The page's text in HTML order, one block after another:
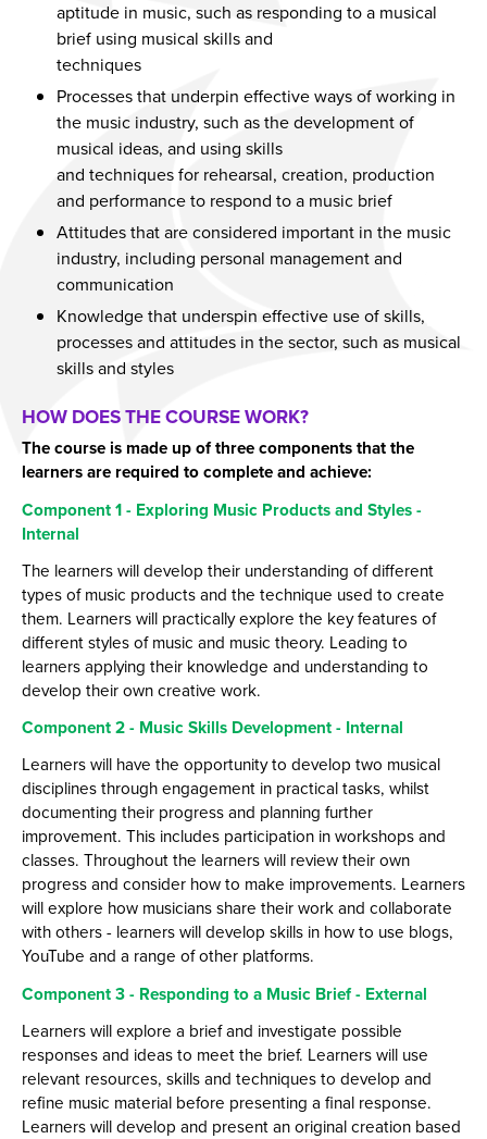
Issue 6
Issue 7
Issue 8
Issue 9
Issue 10
Issue 11
Issue 12
Issue 13
Issue 14
Year 11 Parents Information
Independent Learning
Doddle
Google Classroom
Show My Homework
Parent Information Evenings
Parents Evening System
Parent Pay Information
Free School Meals
Parent Home School Agreement 2026-2027
Mental Health Support
Student Mental Health
PARENT MENTAL HEALTH
Aspiring Futures
Clubs & Activities
Careers & Aspirations Programme
Key Stage 3 Careers Programme
Key Stage 4 Careers Programme
Work Experience
Students
Universities
Parents & Carers
Colleges
Websites
Employers and Local Businesses
Staff
Alumni
Labour Market Information
Careers Instagram
Our Students’ Destinations: Success Year After
Year
aptitude in music, such as responding to a musical
brief using musical skills and
techniques
Processes that underpin effective ways of working in
the music industry, such as the development of
musical ideas, and using skills
and techniques for rehearsal, creation, production
and performance to respond to a music brief
Attitudes that are considered important in the music
industry, including personal management and
communication
Knowledge that underspin effective use of skills,
processes and attitudes in the sector, such as musical
skills and styles
HOW DOES THE COURSE WORK?
The course is made up of three components that the
learners are required to complete and achieve:
Component 1 - Exploring Music Products and Styles -
Internal
The learners will develop their understanding of different
types of music products and the technique used to create
them. Learners will practically explore the key features of
different styles of music and music theory. Leading to
learners applying their knowledge and understanding to
develop their own creative work.
Component 2 - Music Skills Development - Internal
Learners will have the opportunity to develop two musical
disciplines through engagement in practical tasks, whilst
documenting their progress and planning further
improvement. This includes participation in workshops and
classes. Throughout the learners will review their own
progress and consider how to make improvements. Learners
will explore how musicians share their work and collaborate
with others - learners will develop skills in how to use blogs,
YouTube and a range of other platforms.
Component 3 - Responding to a Music Brief - External
Learners will explore a brief and investigate possible
responses and ideas to meet the brief. Learners will use
relevant resources, skills and techniques to develop and
refine music material before presenting a final response.
Learners will develop and present an original creation based